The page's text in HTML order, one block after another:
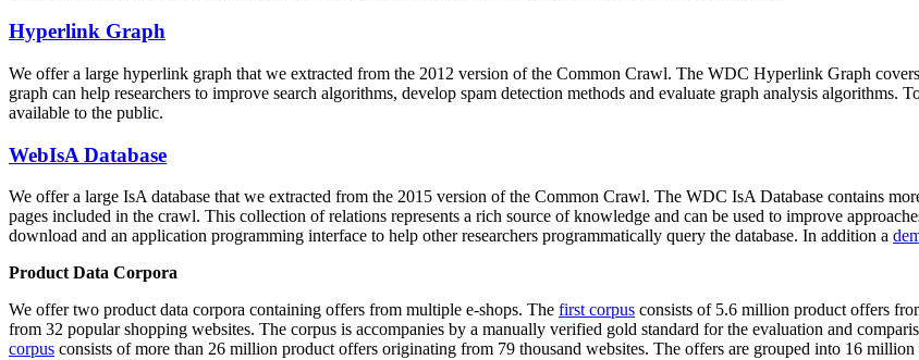
Hyperlink Graph
We offer a large hyperlink graph that we extracted from the 2012 version of the Common Crawl. The WDC Hyperlink Graph
graph can help researchers to improve search algorithms, develop spam detection methods and evaluate graph analysis
available to the public.
WebIsA Database
We offer a large IsA database that we extracted from the 2015 version of the Common Crawl. The WDC IsA Database contains
pages included in the crawl. This collection of relations represents a rich source of knowledge and can be used to improve
download and an application programming interface to help other researchers programmatically query the database. In addition a
Product Data Corpora
We offer two product data corpora containing offers from multiple e-shops. The first corpus consists of 5.6 million product offers
from 32 popular shopping websites. The corpus is accompanies by a manually verified gold standard for the evaluation and
corpus consists of more than 26 million product offers originating from 79 thousand websites. The offers are grouped into 16